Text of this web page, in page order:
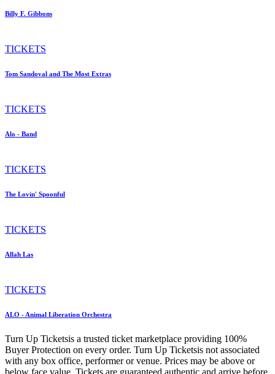
Billy F. Gibbons
TICKETS
Tom Sandoval and The Most Extras
TICKETS
Alo - Band
TICKETS
The Lovin' Spoonful
TICKETS
Allah Las
TICKETS
ALO - Animal Liberation Orchestra
Turn Up Ticketsis a trusted ticket marketplace providing 100%
Buyer Protection on every order. Turn Up Ticketsis not associated
with any box office, performer or venue. Prices may be above or
below face value. Tickets are guaranteed authentic and arrive before